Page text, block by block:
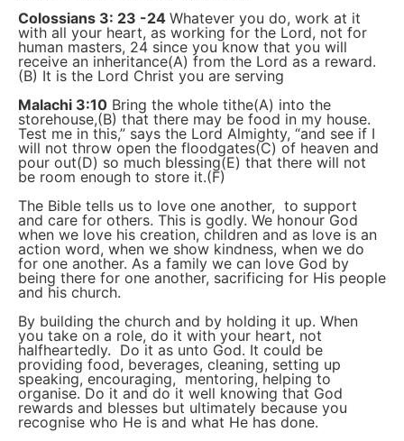
Colossians 3: 23 -24 Whatever you do, work at it
with all your heart, as working for the Lord, not for
human masters, 24 since you know that you will
receive an inheritance(A) from the Lord as a reward.
(B) It is the Lord Christ you are serving
Malachi 3:10 Bring the whole tithe(A) into the
storehouse,(B) that there may be food in my house.
Test me in this,” says the Lord Almighty, “and see if I
will not throw open the floodgates(C) of heaven and
pour out(D) so much blessing(E) that there will not
be room enough to store it.(F)
The Bible tells us to love one another, to support
and care for others. This is godly. We honour God
when we love his creation, children and as love is an
action word, when we show kindness, when we do
for one another. As a family we can love God by
being there for one another, sacrificing for His people
and his church.
By building the church and by holding it up. When
you take on a role, do it with your heart, not
halfheartedly. Do it as unto God. It could be
providing food, beverages, cleaning, setting up
speaking, encouraging, mentoring, helping to
organise. Do it and do it well knowing that God
rewards and blesses but ultimately because you
recognise who He is and what He has done.